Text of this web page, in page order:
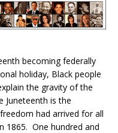
becoming federally
holiday, Black people
the gravity of the
Juneteenth is the
had arrived for all
1865. One hundred and